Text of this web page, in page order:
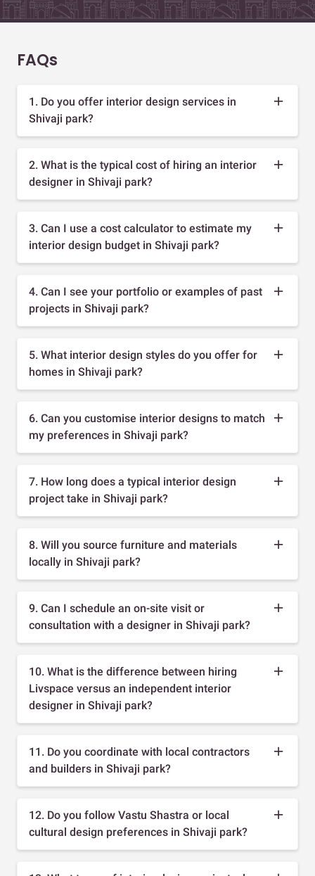
FAQs
1. Do you offer interior design services in
Shivaji park?
2. What is the typical cost of hiring an interior
designer in Shivaji park?
3. Can I use a cost calculator to estimate my
interior design budget in Shivaji park?
4. Can I see your portfolio or examples of past
projects in Shivaji park?
5. What interior design styles do you offer for
homes in Shivaji park?
6. Can you customise interior designs to match
my preferences in Shivaji park?
7. How long does a typical interior design
project take in Shivaji park?
8. Will you source furniture and materials
locally in Shivaji park?
9. Can I schedule an on-site visit or
consultation with a designer in Shivaji park?
10. What is the difference between hiring
Livspace versus an independent interior
designer in Shivaji park?
11. Do you coordinate with local contractors
and builders in Shivaji park?
12. Do you follow Vastu Shastra or local
cultural design preferences in Shivaji park?